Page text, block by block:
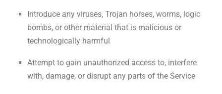
Introduce any viruses, Trojan horses, worms, logic
bombs, or other material that is malicious or
technologically harmful
Attempt to gain unauthorized access to, interfere
with, damage, or disrupt any parts of the Service